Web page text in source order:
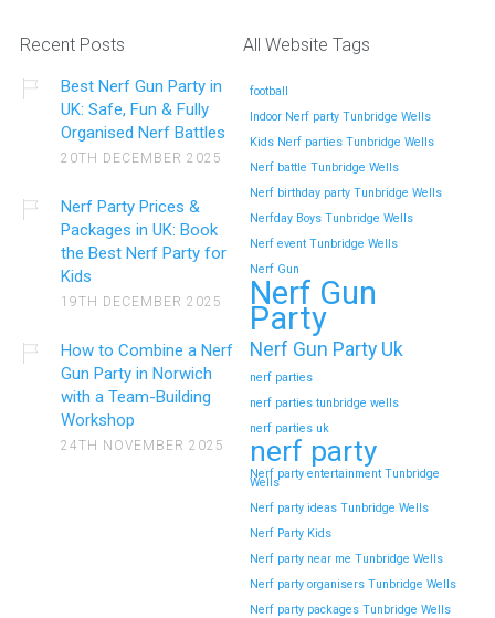
parks…
Continue reading
How to Handle Big Groups at a Nerf Gun
Party in Newark on Trent (Midlands)
Hosting a Nerf Gun Party is always exciting, but when you’re
handling…
Continue reading
Why Parents Love Nerf Gun Party in
Newbury Over Soft Play Areas
Planning a children’s party in Newbury used to be simple—
soft play centres,…
Recent Posts
Best Nerf Gun Party in
UK: Safe, Fun & Fully
Organised Nerf Battles
20TH DECEMBER 2025
Nerf Party Prices &
Packages in UK: Book
the Best Nerf Party for
Kids
19TH DECEMBER 2025
How to Combine a Nerf
Gun Party in Norwich
with a Team-Building
Workshop
24TH NOVEMBER 2025
All Website Tags
football
Indoor Nerf party Tunbridge Wells
Kids Nerf parties Tunbridge Wells
Nerf battle Tunbridge Wells
Nerf birthday party Tunbridge Wells
Nerfday Boys Tunbridge Wells
Nerf event Tunbridge Wells
Nerf Gun
Nerf Gun
Party
Nerf Gun Party Uk
nerf parties
nerf parties tunbridge wells
nerf parties uk
nerf party
Nerf party entertainment Tunbridge
Wells
Nerf party ideas Tunbridge Wells
Nerf Party Kids
Nerf party near me Tunbridge Wells
Nerf party organisers Tunbridge Wells
Nerf party packages Tunbridge Wells